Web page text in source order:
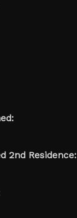
2nd Residence: